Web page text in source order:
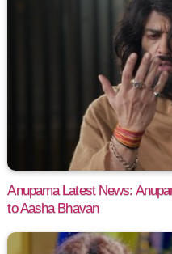
Anupama Latest News:
to Aasha Bhavan